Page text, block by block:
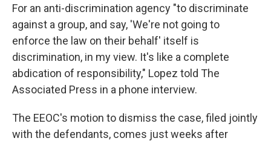
For an anti-discrimination agency "to discriminate
against a group, and say, 'We're not going to
enforce the law on their behalf' itself is
discrimination, in my view. It's like a complete
abdication of responsibility," Lopez told The
Associated Press in a phone interview.
The EEOC's motion to dismiss the case, filed jointly
with the defendants, comes just weeks after